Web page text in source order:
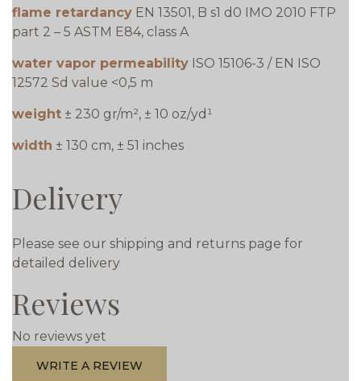
flame retardancy EN 13501, B s1 d0 IMO 2010 FTP
part 2 – 5 ASTM E84, class A
water vapor permeability ISO 15106-3 / EN ISO
12572 Sd value <0,5 m
weight ± 230 gr/m², ± 10 oz/yd¹
width ± 130 cm, ± 51 inches
Delivery
Please see our shipping and returns page for
detailed delivery
Reviews
No reviews yet
WRITE A REVIEW